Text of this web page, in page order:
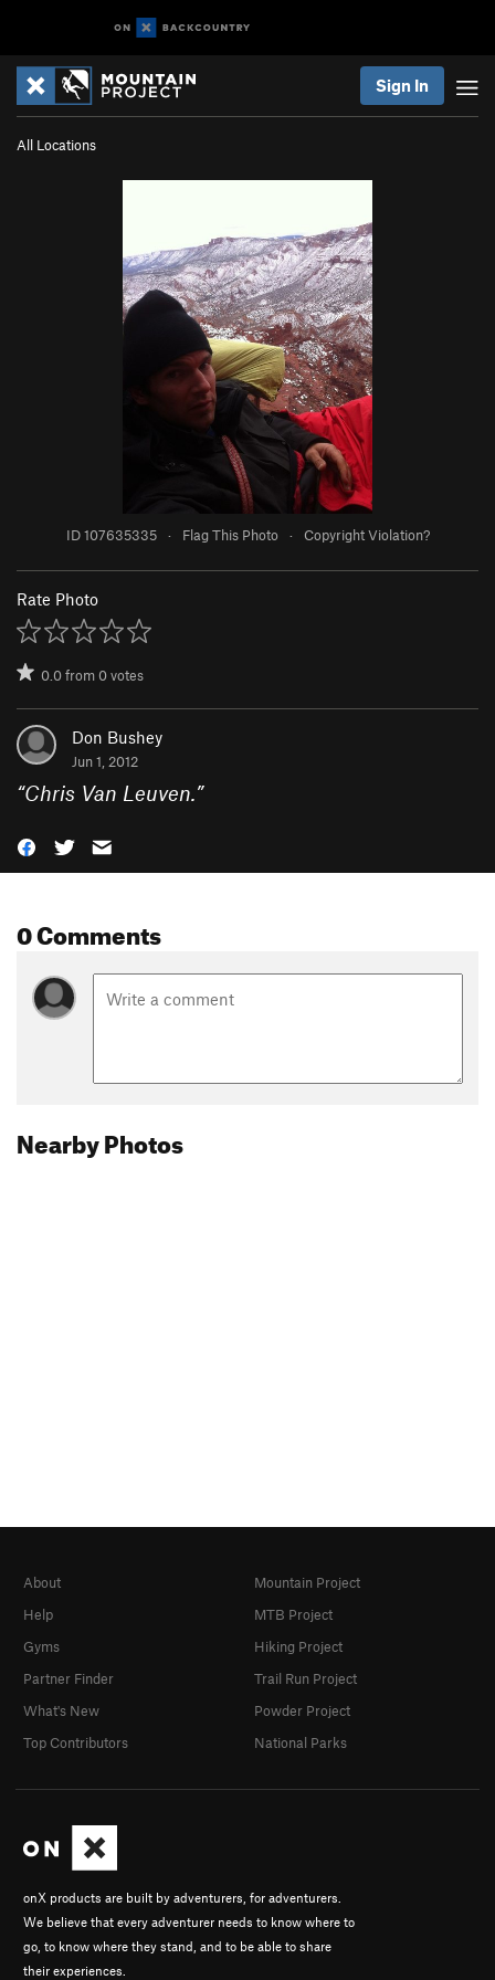
Sign In
All Locations
ID 107635335 · Flag This Photo · Copyright Violation?
Rate Photo
0.0from0votes
Don Bushey
Jun 1, 2012
“Chris Van Leuven.”
0 Comments
Nearby Photos
onX products are built by adventurers, for adventurers.
We believe that every adventurer needs to know where to
go, to know where they stand, and to be able to share
their experiences.
About
Help
Gyms
Partner Finder
What's New
Top Contributors
Mountain Project
MTB Project
Hiking Project
Trail Run Project
Powder Project
National Parks